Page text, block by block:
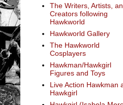
The Writers, Artists,
Creators following
Hawkworld
Hawkworld Gallery
The Hawkworld
Cosplayers
Hawkman/Hawkgirl
Figures and Toys
Live Action Hawkman
Hawkgirl